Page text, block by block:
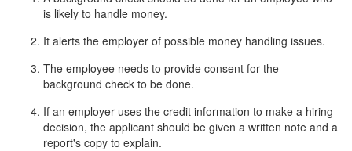
is likely to handle money.
It alerts the employer of possible money handling issues.
The employee needs to provide consent for the
background check to be done.
If an employer uses the credit information to make a hiring
decision, the applicant should be given a written note and a
report's copy to explain.